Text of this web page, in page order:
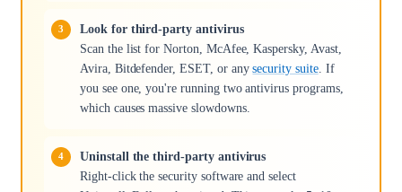
Look for third-party antivirus
Scan the list for Norton, McAfee, Kaspersky, Avast,
Avira, Bitdefender, ESET, or anysecurity suite. If
you see one, you're running two antivirus programs,
which causes massive slowdowns.
Uninstall the third-party antivirus
Right-click the security software and select